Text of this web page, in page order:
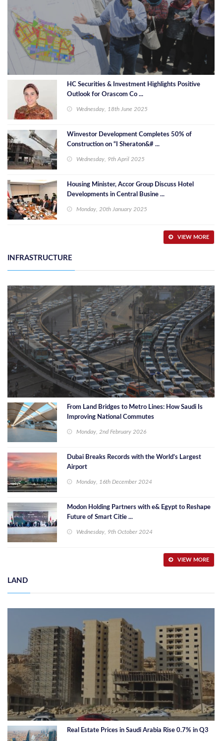
HC Securities & Investment Highlights Positive
Outlook for Orascom Co ...
Wednesday, 18th June 2025
Winvestor Development Completes 50% of
Construction on “I Sheraton&# ...
Wednesday, 9th April 2025
Housing Minister, Accor Group Discuss Hotel
Developments in Central Busine ...
Monday, 20th January 2025
VIEW MORE
INFRASTRUCTURE
From Land Bridges to Metro Lines: How Saudi Is
Improving National Commutes
Monday, 2nd February 2026
Dubai Breaks Records with the World’s Largest
Airport
Monday, 16th December 2024
Modon Holding Partners with e& Egypt to Reshape
Future of Smart Citie ...
Wednesday, 9th October 2024
VIEW MORE
LAND
Real Estate Prices in Saudi Arabia Rise 0.7% in Q3